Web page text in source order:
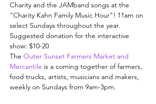
Charity and the JAMband songs at the
"Charity Kahn Family Music Hour"! 11am on
select Sundays throughout the year.
Suggested donation for the interactive
show: $10-20
The Outer Sunset Farmers Market and
Mercantile is a coming together of farmers,
food trucks, artists, musicians and makers,
weekly on Sundays from 9am-3pm.